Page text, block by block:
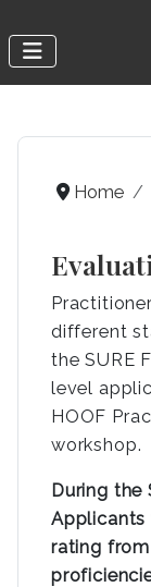
Home
different
the SURE
level
HOOF
workshop.
During the
Applicants
rating